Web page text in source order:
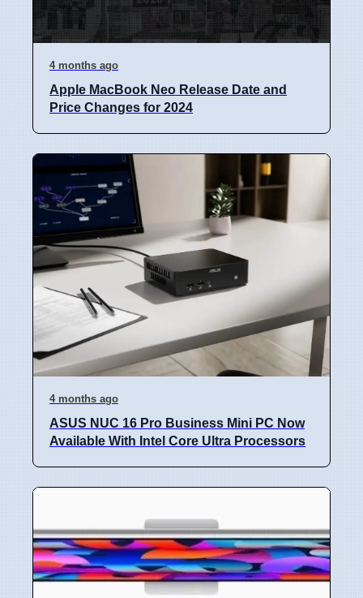
4 months ago
Apple MacBook Neo Release Date and
Price Changes for 2024
4 months ago
ASUS NUC 16 Pro Business Mini PC Now
Available With Intel Core Ultra Processors